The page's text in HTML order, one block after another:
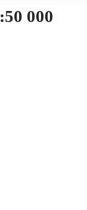
000